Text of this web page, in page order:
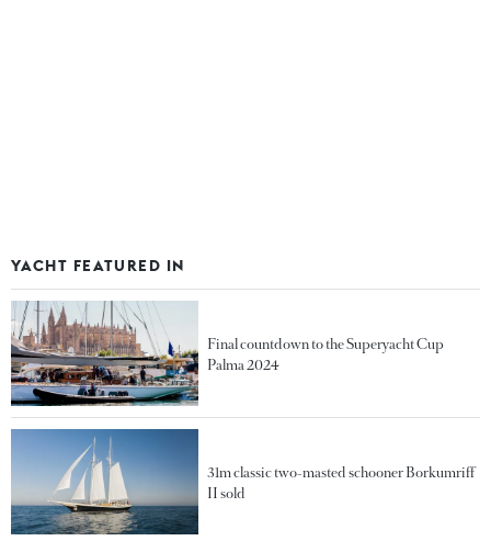
YACHT FEATURED IN
Final countdown to the Superyacht Cup
Palma 2024
31m classic two-masted schooner Borkumriff
II sold